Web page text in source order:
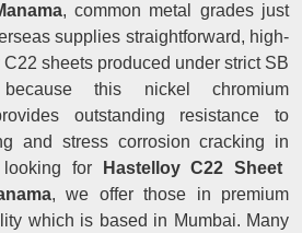
, common metal grades just
supplies straightforward, high-
sheets produced under strict SB
this nickel chromium
outstanding resistance to
and stress corrosion cracking in
for
Hastelloy C22 Sheet
, we offer those in premium
which is based in Mumbai. Many